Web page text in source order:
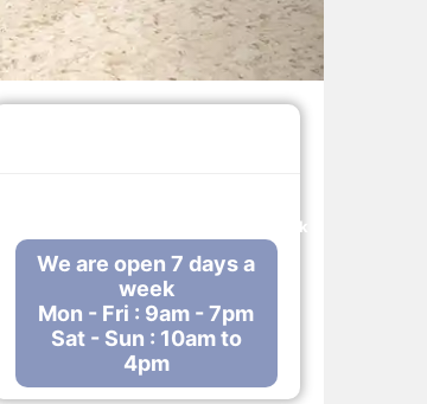
enquiries@mauritiusholidaysdirect.co.uk
We are open 7 days a
week
Mon - Fri : 9am - 7pm
Sat - Sun : 10am to
4pm